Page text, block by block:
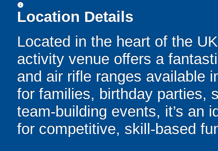
information
Location Details
Located in the heart of the
activity venue offers a
and air rifle ranges available
for families, birthday parties,
team-building events, it’s an
for competitive, skill-based